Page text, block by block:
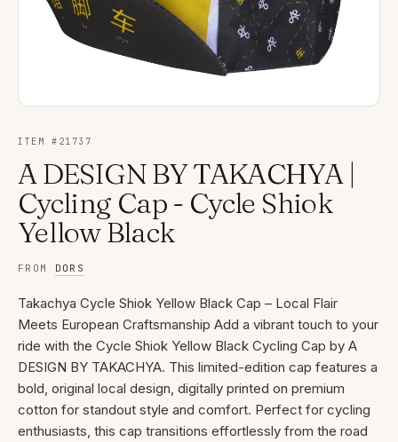
ITEM # 21737
A DESIGN BY TAKACHYA |
Cycling Cap - Cycle Shiok
Yellow Black
FROM DORS
Takachya Cycle Shiok Yellow Black Cap – Local Flair
Meets European Craftsmanship Add a vibrant touch to your
ride with the Cycle Shiok Yellow Black Cycling Cap by A
DESIGN BY TAKACHYA. This limited-edition cap features a
bold, original local design, digitally printed on premium
cotton for standout style and comfort. Perfect for cycling
enthusiasts, this cap transitions effortlessly from the road